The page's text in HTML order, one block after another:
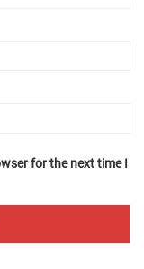
for the next time I